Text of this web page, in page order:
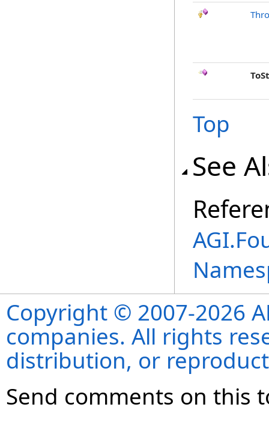
Top
See
Copyright © 2007-2026
companies. All rights
distribution, or
Send comments on this